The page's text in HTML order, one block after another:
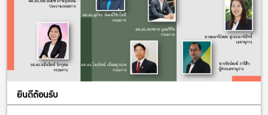
ยินดีต้อนรับ